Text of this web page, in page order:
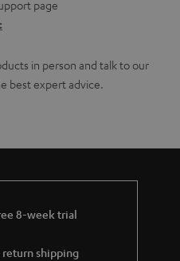
page
in person and talk to our
best expert advice.
8-week trial
return shipping